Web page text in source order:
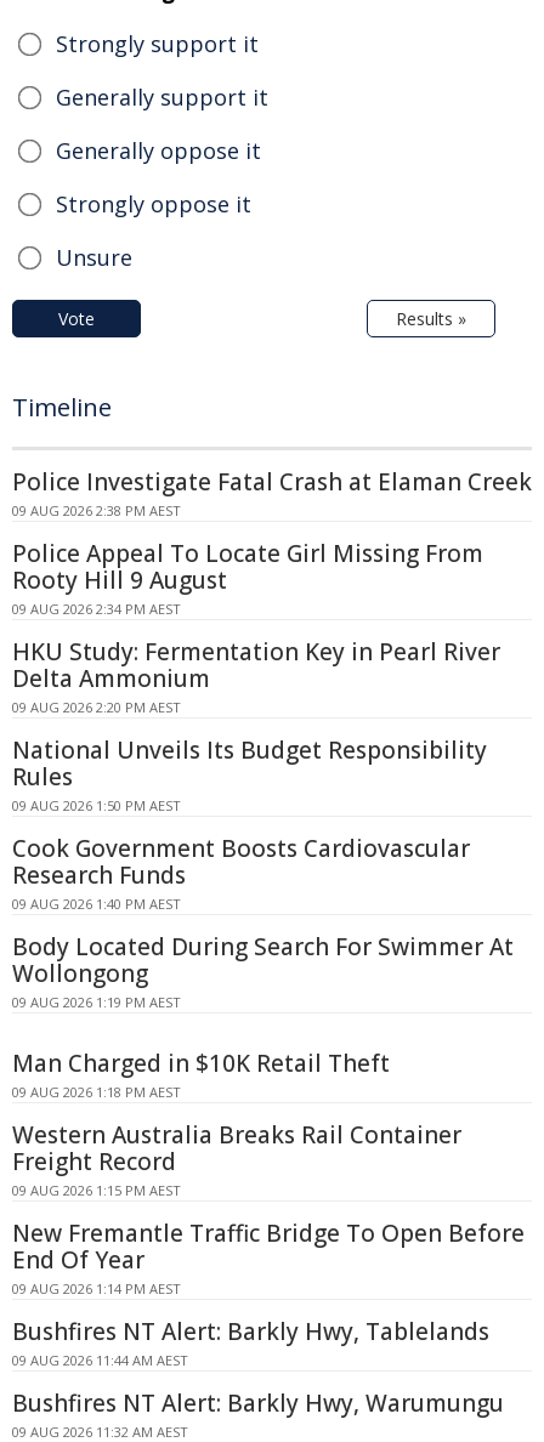
Strongly support it
Generally support it
Generally oppose it
Strongly oppose it
Unsure
Vote Results »
Timeline
Police Investigate Fatal Crash at Elaman Creek
09 AUG 2026 2:38 PM AEST
Police Appeal To Locate Girl Missing From
Rooty Hill 9 August
09 AUG 2026 2:34 PM AEST
HKU Study: Fermentation Key in Pearl River
Delta Ammonium
09 AUG 2026 2:20 PM AEST
National Unveils Its Budget Responsibility
Rules
09 AUG 2026 1:50 PM AEST
Cook Government Boosts Cardiovascular
Research Funds
09 AUG 2026 1:40 PM AEST
Body Located During Search For Swimmer At
Wollongong
09 AUG 2026 1:19 PM AEST
Man Charged in $10K Retail Theft
09 AUG 2026 1:18 PM AEST
Western Australia Breaks Rail Container
Freight Record
09 AUG 2026 1:15 PM AEST
New Fremantle Traffic Bridge To Open Before
End Of Year
09 AUG 2026 1:14 PM AEST
Bushfires NT Alert: Barkly Hwy, Tablelands
09 AUG 2026 11:44 AM AEST
Bushfires NT Alert: Barkly Hwy, Warumungu
09 AUG 2026 11:32 AM AEST